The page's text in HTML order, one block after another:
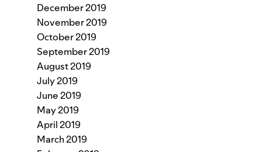
December 2019
November 2019
October 2019
September 2019
August 2019
July 2019
June 2019
May 2019
April 2019
March 2019